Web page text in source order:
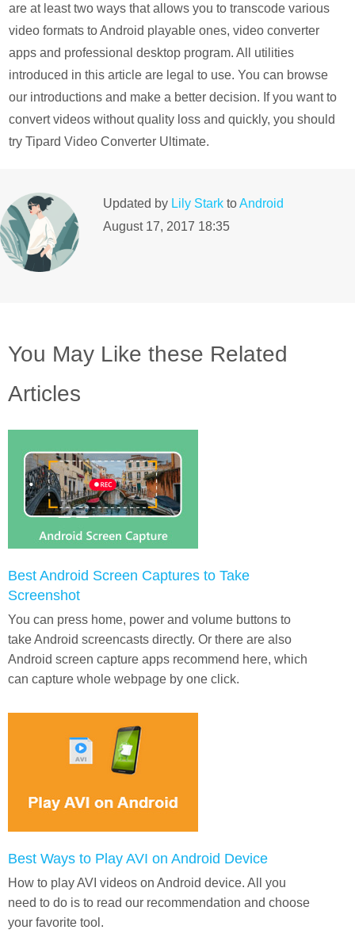
APK file on your Android phone for installation.
are at least two ways that allows you to transcode various
video formats to Android playable ones, video converter
apps and professional desktop program. All utilities
introduced in this article are legal to use. You can browse
our introductions and make a better decision. If you want to
convert videos without quality loss and quickly, you should
try Tipard Video Converter Ultimate.
Updated by Lily Stark toAndroid
August 17, 2017 18:35
You May Like these Related
Articles
Best Android Screen Captures to Take
Screenshot
You can press home, power and volume buttons to
take Android screencasts directly. Or there are also
Android screen capture apps recommend here, which
can capture whole webpage by one click.
Best Ways to Play AVI on Android Device
How to play AVI videos on Android device. All you
need to do is to read our recommendation and choose
your favorite tool.